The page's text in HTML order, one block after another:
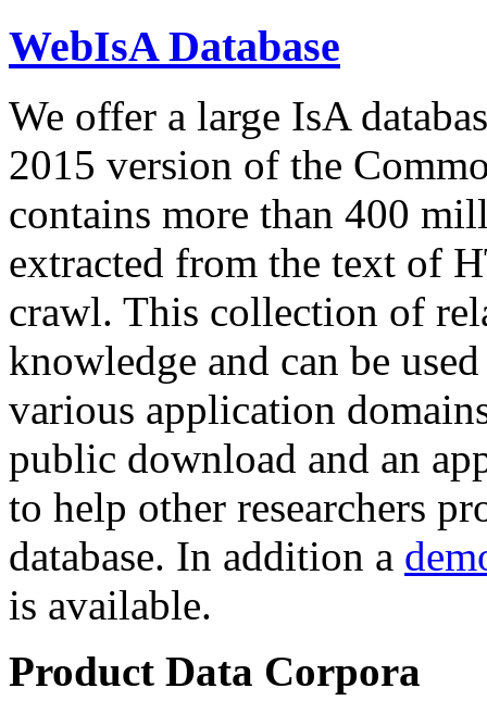
WebIsA Database
We offer a large IsA
2015 version of the
contains more than 400
extracted from the text of
crawl. This collection of
knowledge and can be
various application
public download and an
to help other researchers
database. In addition a
is available.
Product Data Corpora